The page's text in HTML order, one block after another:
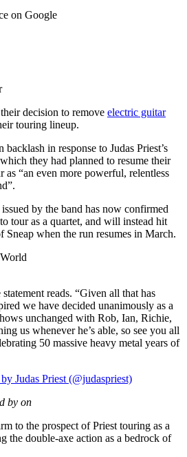
on Google
decision to remove electric guitar
touring lineup.
in response to Judas Priest’s
they had planned to resume their
as “an even more powerful, relentless
by the band has now confirmed
tour as a quartet, and will instead hit
Sneap when the run resumes in March.
reads. “Given all that has
we have decided unanimously as a
unchanged with Rob, Ian, Richie,
us whenever he’s able, so see you all
50 massive heavy metal years of
Judas Priest (@judaspriest)
by on
to the prospect of Priest touring as a
the double-axe action as a bedrock of